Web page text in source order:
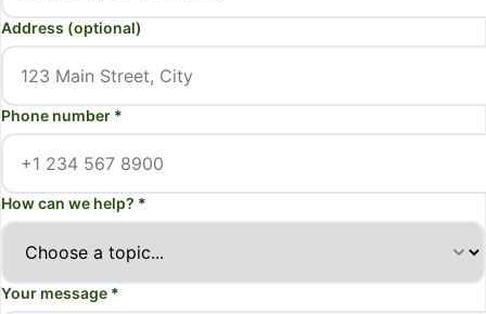
Address (optional)
Phone number *
How can we help? *
Your message *